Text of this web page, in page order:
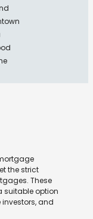
the strict
These
suitable option
and